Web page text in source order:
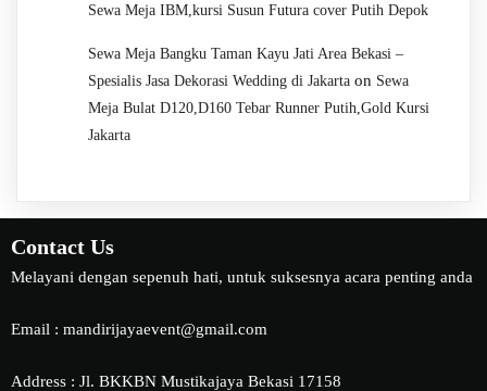
Sewa Meja IBM,kursi Susun Futura cover Putih Depok
Sewa Meja Bangku Taman Kayu Jati Area Bekasi –
Spesialis Jasa Dekorasi Wedding di Jakarta on Sewa
Meja Bulat D120,D160 Tebar Runner Putih,Gold Kursi
Jakarta
Contact Us
Melayani dengan sepenuh hati, untuk suksesnya acara penting anda
Email : mandirijayaevent@gmail.com
Address : Jl. BKKBN Mustikajaya Bekasi 17158